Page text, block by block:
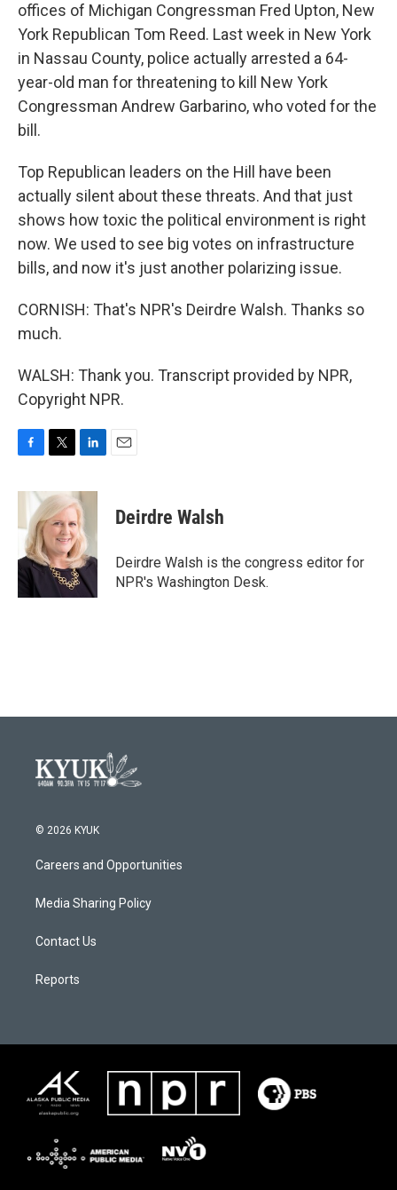
offices of Michigan Congressman Fred Upton, New
York Republican Tom Reed. Last week in New York
in Nassau County, police actually arrested a 64-
year-old man for threatening to kill New York
Congressman Andrew Garbarino, who voted for the
bill.
Top Republican leaders on the Hill have been
actually silent about these threats. And that just
shows how toxic the political environment is right
now. We used to see big votes on infrastructure
bills, and now it's just another polarizing issue.
CORNISH: That's NPR's Deirdre Walsh. Thanks so
much.
WALSH: Thank you. Transcript provided by NPR,
Copyright NPR.
c
b
o
o
k
i
t
t
e
r
n
k
e
d
I
n
Deirdre Walsh
Deirdre Walsh is the congress editor for
NPR's Washington Desk.
© 2026 KYUK
Careers and Opportunities
Media Sharing Policy
Contact Us
Reports